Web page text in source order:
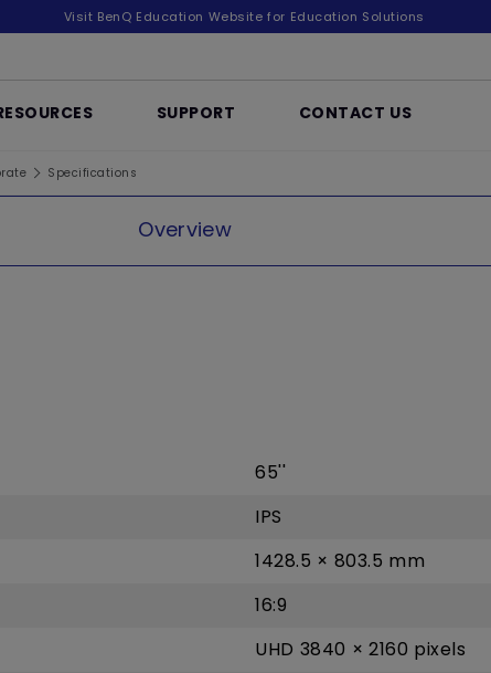
Visit BenQ Education Website for Education Solutions
SUPPORT CONTACT US
Specifications
Overview
65''
IPS
1428.5 × 803.5 mm
16:9
UHD 3840 × 2160 pixels